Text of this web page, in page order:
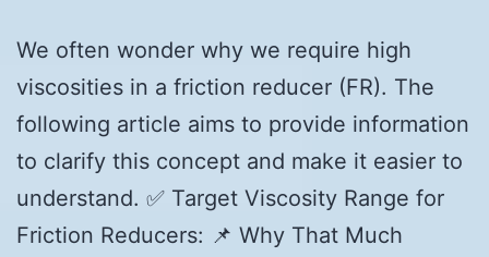
We often wonder why we require high
viscosities in a friction reducer (FR). The
following article aims to provide information
to clarify this concept and make it easier to
understand. ✅ Target Viscosity Range for
Friction Reducers: 📌 Why That Much